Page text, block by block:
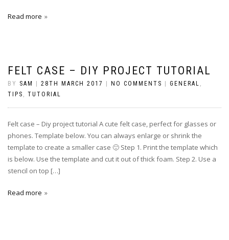
Read more
FELT CASE – DIY PROJECT TUTORIAL
BY SAM 28TH MARCH 2017 NO COMMENTS GENERAL ,
TIPS , TUTORIAL
Felt case – Diy project tutorial A cute felt case, perfect for glasses or
phones. Template below. You can always enlarge or shrink the
template to create a smaller case 🙂 Step 1. Print the template which
is below. Use the template and cut it out of thick foam. Step 2. Use a
stencil on top […]
Read more